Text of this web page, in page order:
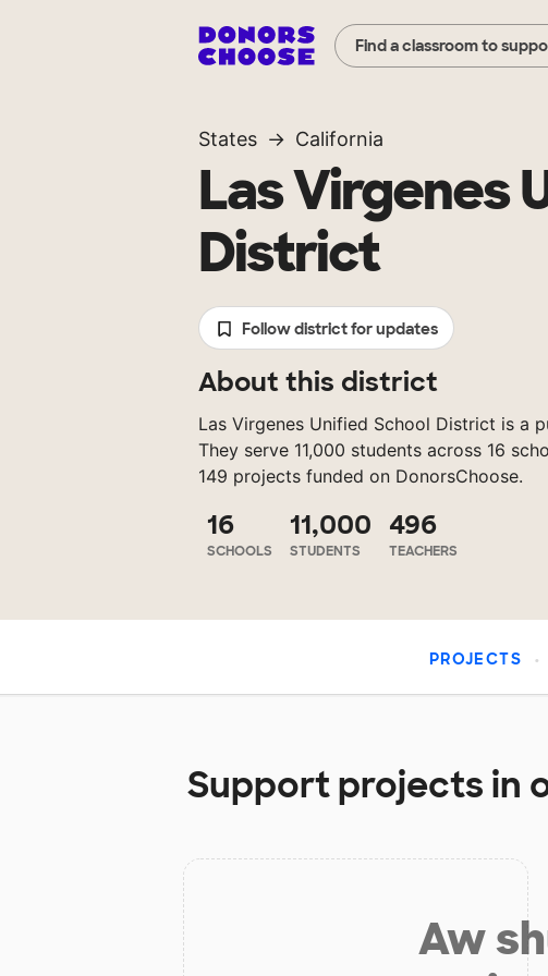
Find a classroom to
States California
Las Virgenes
District
Follow district for updates
About this district
Las Virgenes Unified School District is a
They serve 11,000 students across 16
149 projects funded on DonorsChoose.
16
SCHOOLS
11,000
STUDENTS
496
TEACHERS
PROJECTS
Support projects in
Aw